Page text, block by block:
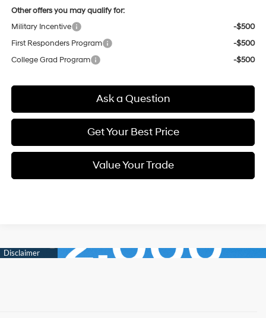
Other offers you may qualify for:
Military Incentive
-$500
First Responders Program
-$500
College Grad Program
-$500
Ask a Question
Get Your Best Price
Value Your Trade